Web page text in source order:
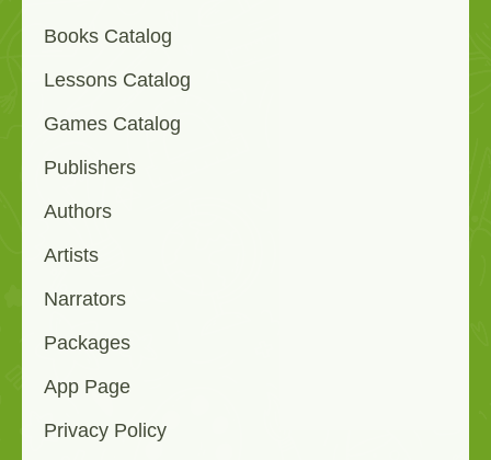
Books Catalog
Lessons Catalog
Games Catalog
Publishers
Authors
Artists
Narrators
Packages
App Page
Privacy Policy